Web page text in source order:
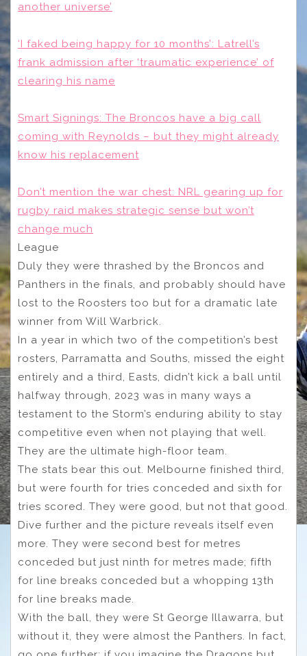
another universe’
‘I faked being happy for 10 months’: Latrell’s
frank admission after ‘traumatic experience’ of
clearing his name
Smart Signings: The Broncos have a big call
coming with Reynolds – but they might already
know his replacement
Don’t mention the war chest: NRL gearing up for
rugby raid makes strategic sense but won’t
change much
League
Duly they were thrashed by the Broncos and
Panthers in the finals, and probably should have
lost to the Roosters too but for a dramatic late
winner from Will Warbrick.
In a year in which two of the competition’s best
rosters, Parramatta and Souths, missed the eight
entirely and a third, Easts, didn’t kick a ball until
halfway through, 2023 was in many ways a
testament to the Storm’s enduring ability to stay
competitive even when not playing that well.
They are the ultimate high-floor team.
The stats bear this out. Melbourne finished third,
but were fourth for tries conceded and sixth for
tries scored. They were good, but not that good.
Dive further and the picture reveals itself even
more. They were second best for metres
conceded but just ninth for metres made; fifth
for line breaks conceded but a whopping 13th
for line breaks made.
With the ball, they were St George Illawarra, but
without it, they were almost the Panthers. In fact,